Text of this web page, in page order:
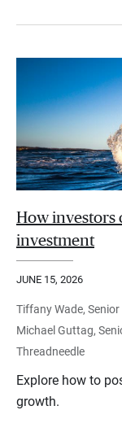
How investors
investment
JUNE 15, 2026
Tiffany Wade,
Michael Guttag,
Threadneedle
Explore how to
growth.